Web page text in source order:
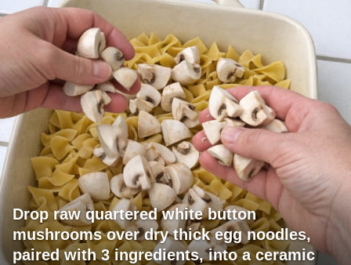
Drop raw quartered white button
mushrooms over dry thick egg noodles,
paired with 3 ingredients, into a ceramic